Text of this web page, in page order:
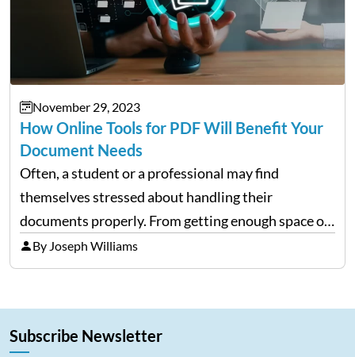
November 29, 2023
How Online Tools for PDF Will Benefit Your
Document Needs
Often, a student or a professional may find
themselves stressed about handling their
documents properly. From getting enough space on
a desktop to editing and sharing the files with ease
is always a complex process. However, with
By Joseph Williams
Subscribe Newsletter